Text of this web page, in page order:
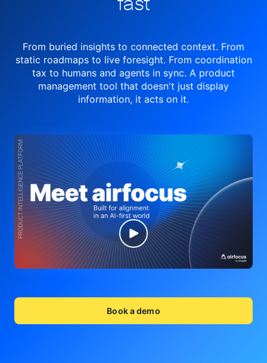
From buried insights to connected context. From
static roadmaps to liveforesight. From coordination
tax to humans and agents in sync. A product
management tool that doesn't just display
information, it acts on it.
Book a demo